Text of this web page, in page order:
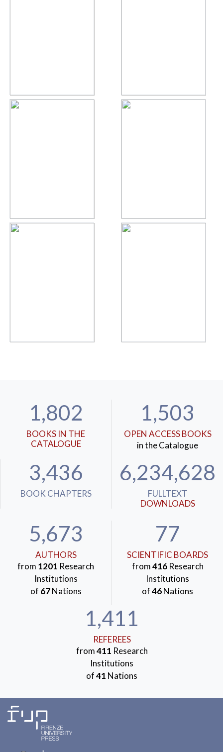
1,802
BOOKS IN THE
CATALOGUE
1,503
OPEN ACCESS BOOKS
in the Catalogue
3,436
BOOK CHAPTERS
6,234,628
FULLTEXT
DOWNLOADS
5,673
AUTHORS
from 1201 Research
Institutions
of 67Nations
77
SCIENTIFIC BOARDS
from416Research
Institutions
of46Nations
1,411
REFEREES
from411 Research
Institutions
of41 Nations